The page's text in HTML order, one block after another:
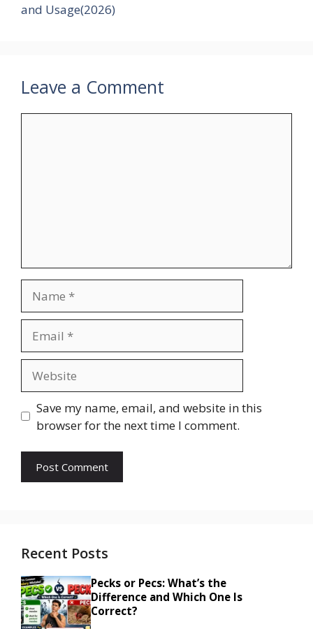
and Usage(2026)
Leave a Comment
Save my name, email, and website in this
browser for the next time I comment.
Recent Posts
Pecks or Pecs: What’s the
Difference and Which One Is
Correct?